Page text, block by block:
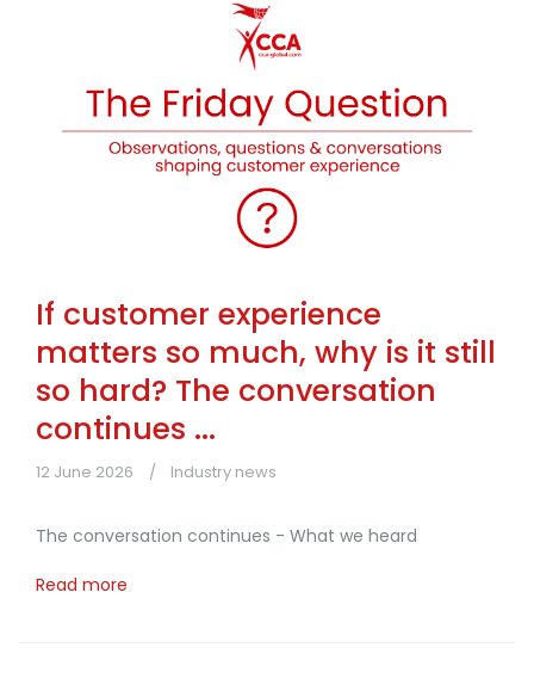
If customer experience
matters so much, why is it still
so hard? The conversation
continues ...
12 June 2026 Industry news
The conversation continues - What we heard
Read more